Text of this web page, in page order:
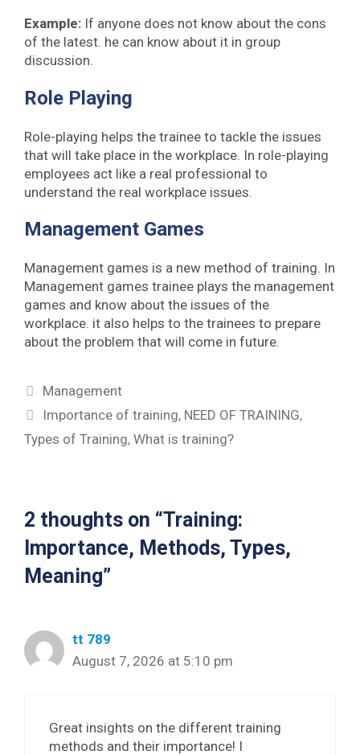
Example: If anyone does not know about the cons
of the latest. he can know about it in group
discussion.
Role Playing
Role-playing helps the trainee to tackle the issues
that will take place in the workplace. In role-playing
employees act like a real professional to
understand the real workplace issues.
Management Games
Management games is a new method of training. In
Management games trainee plays the management
games and know about the issues of the
workplace. it also helps to the trainees to prepare
about the problem that will come in future.
Categories
Management
Tags
Importance of training, NEED OF TRAINING,
Types of Training, What is training?
2 thoughts on “Training:
Importance, Methods, Types,
Meaning”
tt 789
August 7, 2026 at 5:10 pm
Great insights on the different training
methods and their importance! I